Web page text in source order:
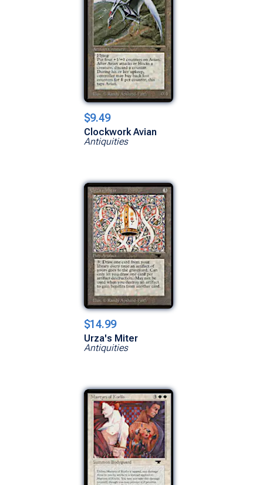
$9.49
Clockwork Avian
Antiquities
$14.99
Urza's Miter
Antiquities